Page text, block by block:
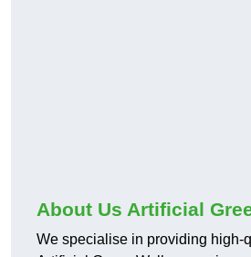
About Us Artificial
We specialise in providing high-